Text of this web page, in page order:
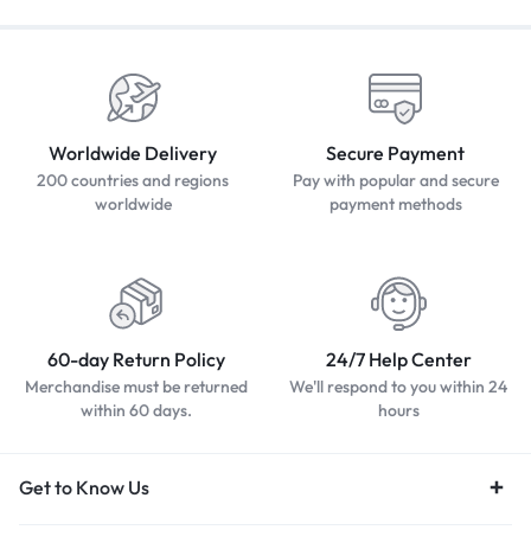
Worldwide Delivery
200 countries and regions
worldwide
Secure Payment
Pay with popular and secure
payment methods
60-day Return Policy
Merchandise must be returned
within 60 days.
24/7 Help Center
We'll respond to you within 24
hours
Get to Know Us